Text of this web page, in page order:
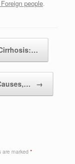
people.
→
are marked *